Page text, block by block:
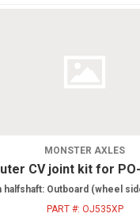
MONSTER AXLES
CV joint kit for
halfshaft: Outboard (wheel
PART #: OJ535XP